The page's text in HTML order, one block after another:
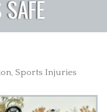
, Sports Injuries